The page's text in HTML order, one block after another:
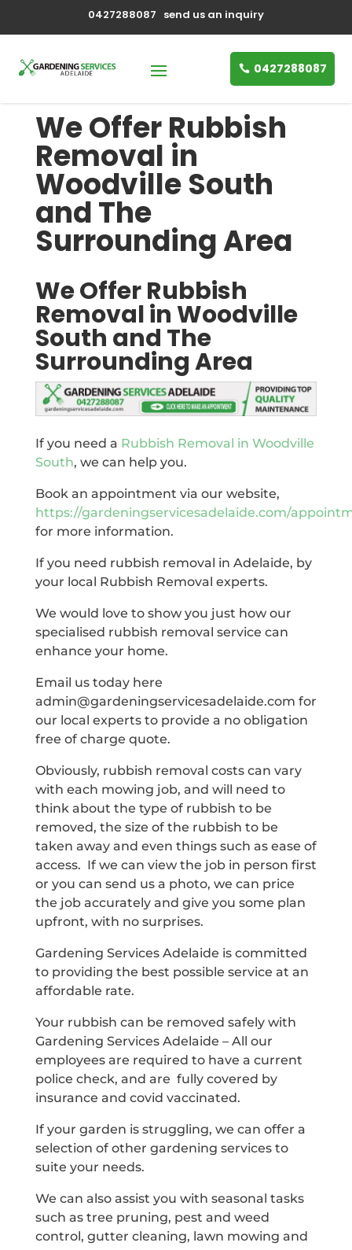
0427288087 send us an inquiry
0427288087
We Offer Rubbish
Removal in
Woodville South
and The
Surrounding Area
We Offer Rubbish
Removal in Woodville
South and The
Surrounding Area
If you need a Rubbish Removal in Woodville
South, we can help you.
Book an appointment via our website,
https://gardeningservicesadelaide.com/
for more information.
If you need rubbish removal in Adelaide, by
your local Rubbish Removal experts.
We would love to show you just how our
specialised rubbish removal service can
enhance your home.
Email us today here
admin@gardeningservicesadelaide.com for
our local experts to provide a no obligation
free of charge quote.
Obviously, rubbish removal costs can vary
with each mowing job, and will need to
think about the type of rubbish to be
removed, the size of the rubbish to be
taken away and even things such as ease of
access. If we can view the job in person first
or you can send us a photo, we can price
the job accurately and give you some plan
upfront, with no surprises.
Gardening Services Adelaide is committed
to providing the best possible service at an
affordable rate.
Your rubbish can be removed safely with
Gardening Services Adelaide – All our
employees are required to have a current
police check, and are fully covered by
insurance and covid vaccinated.
If your garden is struggling, we can offer a
selection of other gardening services to
suite your needs.
We can also assist you with seasonal tasks
such as tree pruning, pest and weed
control, gutter cleaning, lawn mowing and